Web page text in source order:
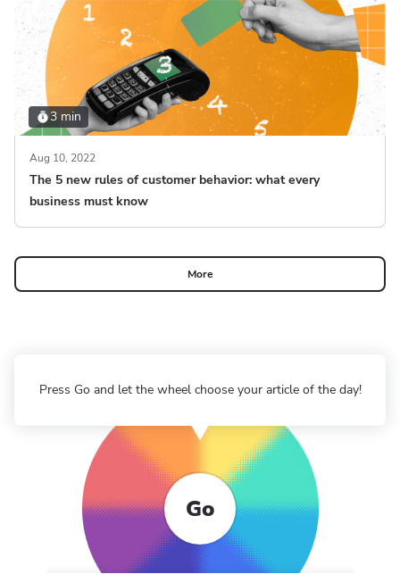
3 min
Aug 10, 2022
The 5 new rules of customer behavior: what every
business must know
More
Go
Press Go and let the wheel choose your article of the day!